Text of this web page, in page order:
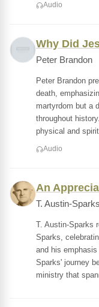
Audio
Why Did
Peter Brandon
Peter Brandon
death,
martyrdom but a
throughout
physical and
Audio
An
T. Austin-Sparks
T. Austin-Sparks
Sparks,
and his
Sparks' journey
ministry that